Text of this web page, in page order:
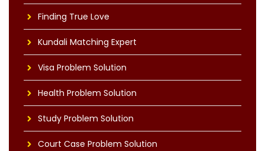
Finding True Love
Kundali Matching Expert
Visa Problem Solution
Health Problem Solution
Study Problem Solution
Court Case Problem Solution